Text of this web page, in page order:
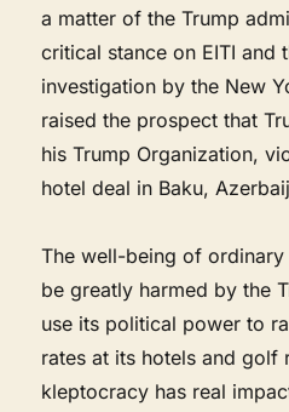
a matter of the Trump
critical stance on EITI and
investigation by the New
raised the prospect that
his Trump Organization,
hotel deal in Baku,
The well-being of
be greatly harmed by the
use its political power to
rates at its hotels and golf
kleptocracy has real